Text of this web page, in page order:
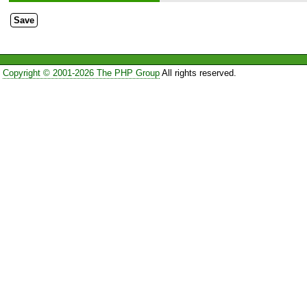
Copyright © 2001-2026 The PHP GroupAll rights reserved.